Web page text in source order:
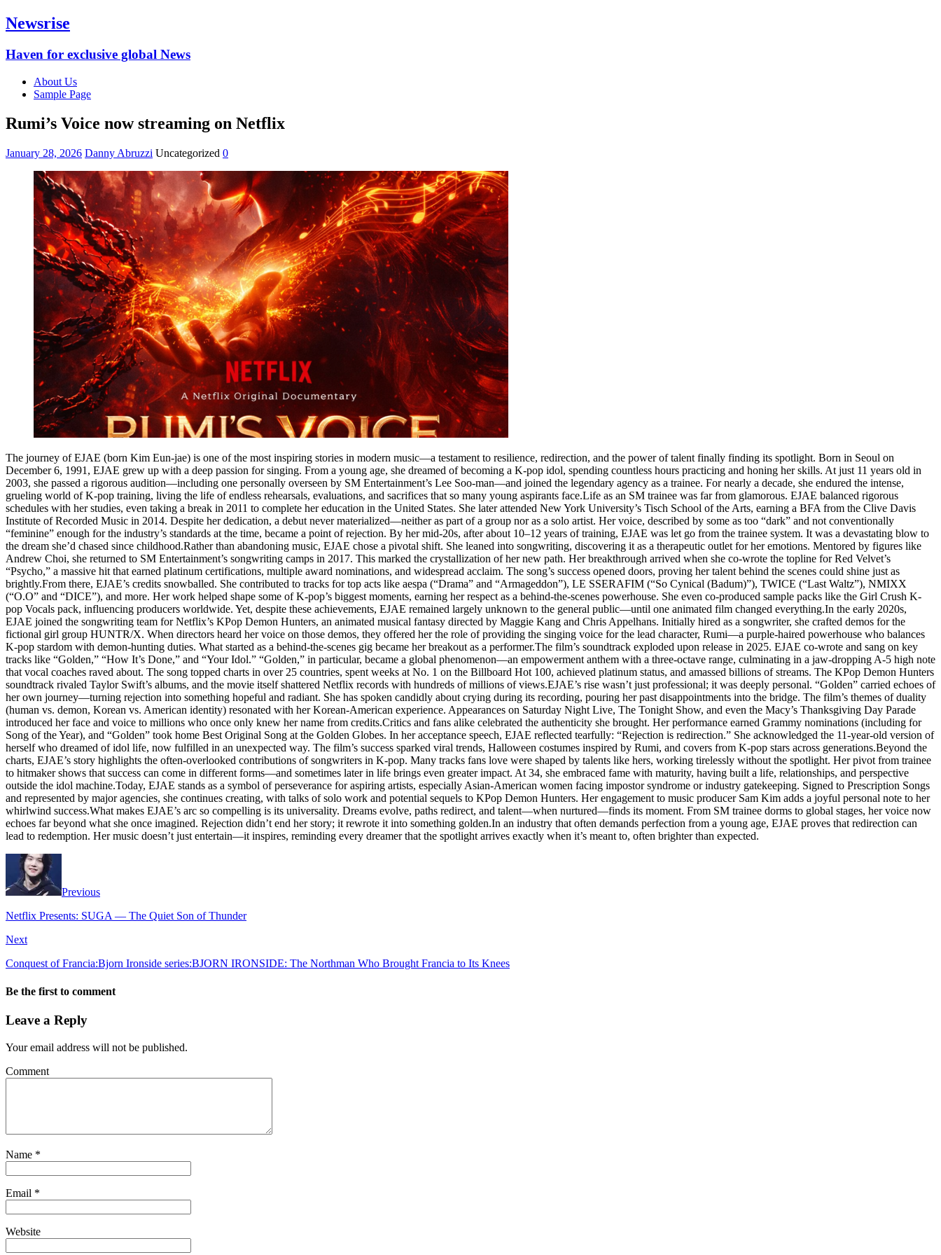
Newsrise
Haven for exclusive global News
About Us
Sample Page
Rumi’s Voice now streaming on Netflix
January 28, 2026 Danny Abruzzi Uncategorized 0
The journey of EJAE (born Kim Eun-jae) is one of the most inspiring stories in modern music—a testament to resilience, redirection, and the power of talent finally finding its spotlight. Born in Seoul on
December 6, 1991, EJAE grew up with a deep passion for singing. From a young age, she dreamed of becoming a K-pop idol, spending countless hours practicing and honing her skills. At just 11 years old in
2003, she passed a rigorous audition—including one personally overseen by SM Entertainment’s Lee Soo-man—and joined the legendary agency as a trainee. For nearly a decade, she endured the intense,
grueling world of K-pop training, living the life of endless rehearsals, evaluations, and sacrifices that so many young aspirants face.Life as an SM trainee was far from glamorous. EJAE balanced rigorous
schedules with her studies, even taking a break in 2011 to complete her education in the United States. She later attended New York University’s Tisch School of the Arts, earning a BFA from the Clive Davis
Institute of Recorded Music in 2014. Despite her dedication, a debut never materialized—neither as part of a group nor as a solo artist. Her voice, described by some as too “dark” and not conventionally
“feminine” enough for the industry’s standards at the time, became a point of rejection. By her mid-20s, after about 10–12 years of training, EJAE was let go from the trainee system. It was a devastating blow to
the dream she’d chased since childhood.Rather than abandoning music, EJAE chose a pivotal shift. She leaned into songwriting, discovering it as a therapeutic outlet for her emotions. Mentored by figures like
Andrew Choi, she returned to SM Entertainment’s songwriting camps in 2017. This marked the crystallization of her new path. Her breakthrough arrived when she co-wrote the topline for Red Velvet’s
“Psycho,” a massive hit that earned platinum certifications, multiple award nominations, and widespread acclaim. The song’s success opened doors, proving her talent behind the scenes could shine just as
brightly.From there, EJAE’s credits snowballed. She contributed to tracks for top acts like aespa (“Drama” and “Armageddon”), LE SSERAFIM (“So Cynical (Badum)”), TWICE (“Last Waltz”), NMIXX
(“O.O” and “DICE”), and more. Her work helped shape some of K-pop’s biggest moments, earning her respect as a behind-the-scenes powerhouse. She even co-produced sample packs like the Girl Crush K-
pop Vocals pack, influencing producers worldwide. Yet, despite these achievements, EJAE remained largely unknown to the general public—until one animated film changed everything.In the early 2020s,
EJAE joined the songwriting team for Netflix’s KPop Demon Hunters, an animated musical fantasy directed by Maggie Kang and Chris Appelhans. Initially hired as a songwriter, she crafted demos for the
fictional girl group HUNTR/X. When directors heard her voice on those demos, they offered her the role of providing the singing voice for the lead character, Rumi—a purple-haired powerhouse who balances
K-pop stardom with demon-hunting duties. What started as a behind-the-scenes gig became her breakout as a performer.The film’s soundtrack exploded upon release in 2025. EJAE co-wrote and sang on key
tracks like “Golden,” “How It’s Done,” and “Your Idol.” “Golden,” in particular, became a global phenomenon—an empowerment anthem with a three-octave range, culminating in a jaw-dropping A-5 high note
that vocal coaches raved about. The song topped charts in over 25 countries, spent weeks at No. 1 on the Billboard Hot 100, achieved platinum status, and amassed billions of streams. The KPop Demon Hunters
soundtrack rivaled Taylor Swift’s albums, and the movie itself shattered Netflix records with hundreds of millions of views.EJAE’s rise wasn’t just professional; it was deeply personal. “Golden” carried echoes of
her own journey—turning rejection into something hopeful and radiant. She has spoken candidly about crying during its recording, pouring her past disappointments into the bridge. The film’s themes of duality
(human vs. demon, Korean vs. American identity) resonated with her Korean-American experience. Appearances on Saturday Night Live, The Tonight Show, and even the Macy’s Thanksgiving Day Parade
introduced her face and voice to millions who once only knew her name from credits.Critics and fans alike celebrated the authenticity she brought. Her performance earned Grammy nominations (including for
Song of the Year), and “Golden” took home Best Original Song at the Golden Globes. In her acceptance speech, EJAE reflected tearfully: “Rejection is redirection.” She acknowledged the 11-year-old version of
herself who dreamed of idol life, now fulfilled in an unexpected way. The film’s success sparked viral trends, Halloween costumes inspired by Rumi, and covers from K-pop stars across generations.Beyond the
charts, EJAE’s story highlights the often-overlooked contributions of songwriters in K-pop. Many tracks fans love were shaped by talents like hers, working tirelessly without the spotlight. Her pivot from trainee
to hitmaker shows that success can come in different forms—and sometimes later in life brings even greater impact. At 34, she embraced fame with maturity, having built a life, relationships, and perspective
outside the idol machine.Today, EJAE stands as a symbol of perseverance for aspiring artists, especially Asian-American women facing impostor syndrome or industry gatekeeping. Signed to Prescription Songs
and represented by major agencies, she continues creating, with talks of solo work and potential sequels to KPop Demon Hunters. Her engagement to music producer Sam Kim adds a joyful personal note to her
whirlwind success.What makes EJAE’s arc so compelling is its universality. Dreams evolve, paths redirect, and talent—when nurtured—finds its moment. From SM trainee dorms to global stages, her voice now
echoes far beyond what she once imagined. Rejection didn’t end her story; it rewrote it into something golden.In an industry that often demands perfection from a young age, EJAE proves that redirection can
lead to redemption. Her music doesn’t just entertain—it inspires, reminding every dreamer that the spotlight arrives exactly when it’s meant to, often brighter than expected.
Previous
Netflix Presents: SUGA — The Quiet Son of Thunder
Next
Conquest of Francia:Bjorn Ironside series:BJORN IRONSIDE: The Northman Who Brought Francia to Its Knees
Be the first to comment
Leave a Reply
Your email address will not be published.
Comment
Name *
Email *
Website